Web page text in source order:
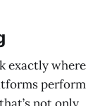
exactly where
perform